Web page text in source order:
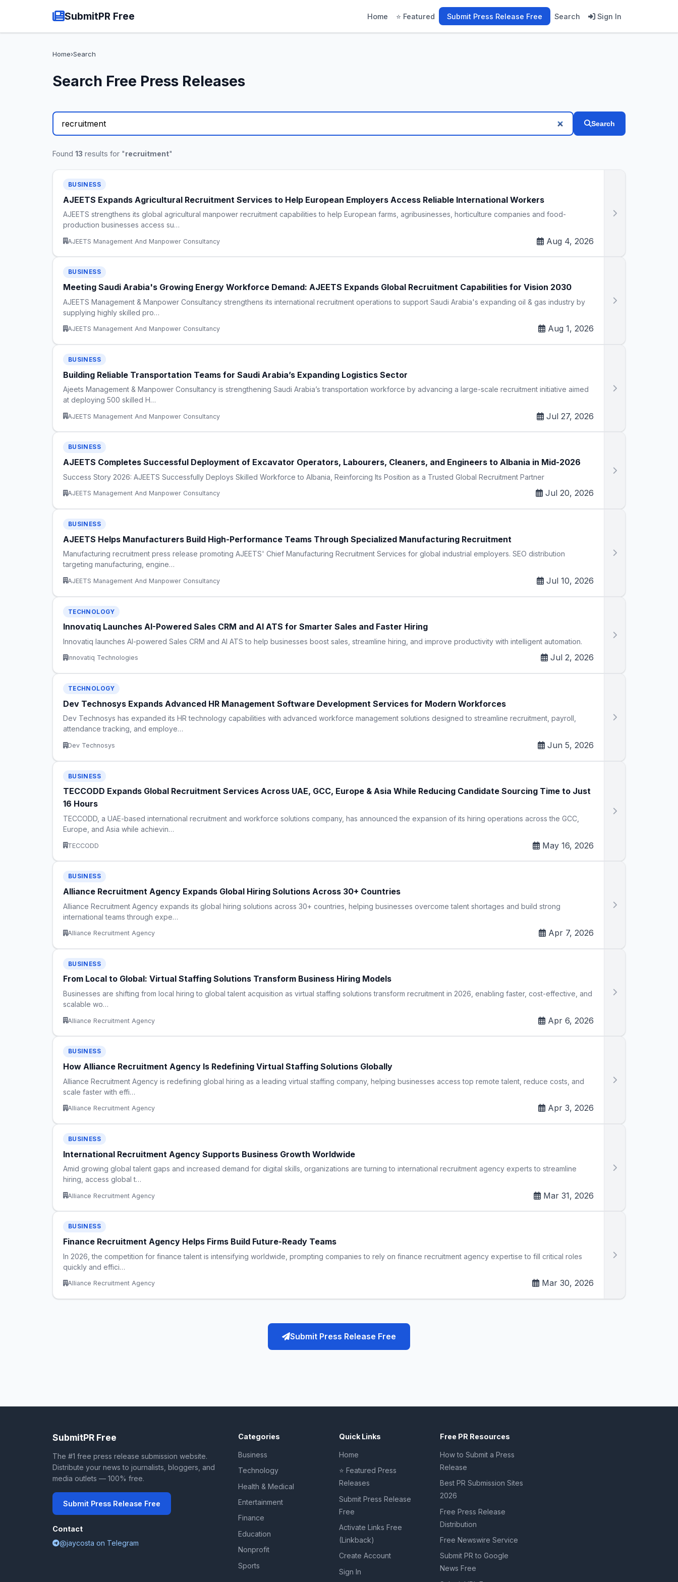
SubmitPR Free Home ⭐ Featured Submit Press Release Free Search Sign In
Home›Search
Search Free Press Releases
Search
Found 13 results for "recruitment"
BUSINESS
AJEETS Expands Agricultural Recruitment Services to Help European Employers Access Reliable International Workers
AJEETS strengthens its global agricultural manpower recruitment capabilities to help European farms, agribusinesses, horticulture companies and food-
production businesses access su…
AJEETS Management And Manpower Consultancy Aug 4, 2026
BUSINESS
Meeting Saudi Arabia's Growing Energy Workforce Demand: AJEETS Expands Global Recruitment Capabilities for Vision 2030
AJEETS Management & Manpower Consultancy strengthens its international recruitment operations to support Saudi Arabia's expanding oil & gas industry by
supplying highly skilled pro…
AJEETS Management And Manpower Consultancy Aug 1, 2026
BUSINESS
Building Reliable Transportation Teams for Saudi Arabia’s Expanding Logistics Sector
Ajeets Management & Manpower Consultancy is strengthening Saudi Arabia’s transportation workforce by advancing a large-scale recruitment initiative aimed
at deploying 500 skilled H…
AJEETS Management And Manpower Consultancy Jul 27, 2026
BUSINESS
AJEETS Completes Successful Deployment of Excavator Operators, Labourers, Cleaners, and Engineers to Albania in Mid-2026
Success Story 2026: AJEETS Successfully Deploys Skilled Workforce to Albania, Reinforcing Its Position as a Trusted Global Recruitment Partner
AJEETS Management And Manpower Consultancy Jul 20, 2026
BUSINESS
AJEETS Helps Manufacturers Build High-Performance Teams Through Specialized Manufacturing Recruitment
Manufacturing recruitment press release promoting AJEETS' Chief Manufacturing Recruitment Services for global industrial employers. SEO distribution
targeting manufacturing, engine…
AJEETS Management And Manpower Consultancy Jul 10, 2026
TECHNOLOGY
Innovatiq Launches AI-Powered Sales CRM and AI ATS for Smarter Sales and Faster Hiring
Innovatiq launches AI-powered Sales CRM and AI ATS to help businesses boost sales, streamline hiring, and improve productivity with intelligent automation.
Innovatiq Technologies Jul 2, 2026
TECHNOLOGY
Dev Technosys Expands Advanced HR Management Software Development Services for Modern Workforces
Dev Technosys has expanded its HR technology capabilities with advanced workforce management solutions designed to streamline recruitment, payroll,
attendance tracking, and employe…
Dev Technosys Jun 5, 2026
BUSINESS
TECCODD Expands Global Recruitment Services Across UAE, GCC, Europe & Asia While Reducing Candidate Sourcing Time to Just
16 Hours
TECCODD, a UAE-based international recruitment and workforce solutions company, has announced the expansion of its hiring operations across the GCC,
Europe, and Asia while achievin…
TECCODD May 16, 2026
BUSINESS
Alliance Recruitment Agency Expands Global Hiring Solutions Across 30+ Countries
Alliance Recruitment Agency expands its global hiring solutions across 30+ countries, helping businesses overcome talent shortages and build strong
international teams through expe…
Alliance Recruitment Agency Apr 7, 2026
BUSINESS
From Local to Global: Virtual Staffing Solutions Transform Business Hiring Models
Businesses are shifting from local hiring to global talent acquisition as virtual staffing solutions transform recruitment in 2026, enabling faster, cost-effective, and
scalable wo…
Alliance Recruitment Agency Apr 6, 2026
BUSINESS
How Alliance Recruitment Agency Is Redefining Virtual Staffing Solutions Globally
Alliance Recruitment Agency is redefining global hiring as a leading virtual staffing company, helping businesses access top remote talent, reduce costs, and
scale faster with effi…
Alliance Recruitment Agency Apr 3, 2026
BUSINESS
International Recruitment Agency Supports Business Growth Worldwide
Amid growing global talent gaps and increased demand for digital skills, organizations are turning to international recruitment agency experts to streamline
hiring, access global t…
Alliance Recruitment Agency Mar 31, 2026
BUSINESS
Finance Recruitment Agency Helps Firms Build Future-Ready Teams
In 2026, the competition for finance talent is intensifying worldwide, prompting companies to rely on finance recruitment agency expertise to fill critical roles
quickly and effici…
Alliance Recruitment Agency Mar 30, 2026
Submit Press Release Free
SubmitPR Free
The #1 free press release submission website.
Distribute your news to journalists, bloggers, and
media outlets — 100% free.
Submit Press Release Free
Contact
@jaycosta on Telegram
Categories
Business
Technology
Health & Medical
Entertainment
Finance
Education
Nonprofit
Sports
Quick Links
Home
⭐ Featured Press
Releases
Submit Press Release
Free
Activate Links Free
(Linkback)
Create Account
Sign In
Free PR Resources
How to Submit a Press
Release
Best PR Submission Sites
2026
Free Press Release
Distribution
Free Newswire Service
Submit PR to Google
News Free